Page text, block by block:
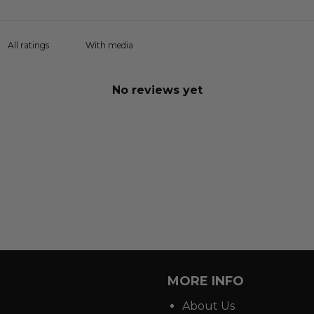
With media
No reviews yet
MORE INFO
About Us